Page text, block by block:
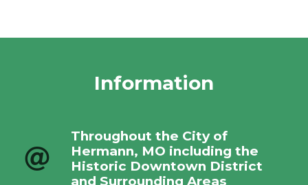
Information
Throughout the City of
Hermann, MO including the
Historic Downtown District
and Surrounding Areas